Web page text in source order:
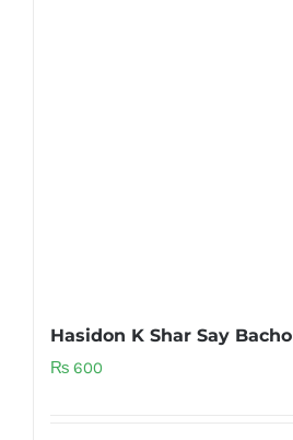
Hasidon K Shar Say Bacho
₨ 600